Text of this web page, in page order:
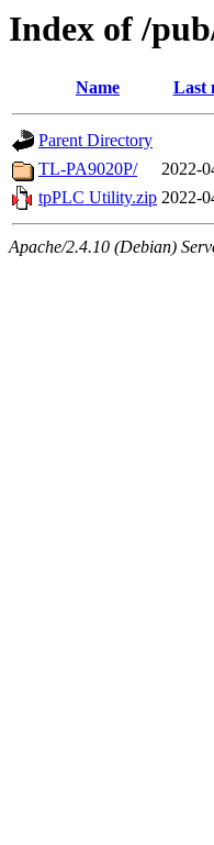
Index of /
Name Last
Parent Directory
TL-PA9020P/
2022-
tpPLC Utility.zip 2022-
Apache/2.4.10 (Debian)